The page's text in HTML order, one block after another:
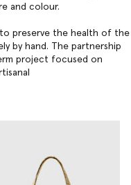
and colour.
to preserve the health of the
by hand. The partnership
project focused on